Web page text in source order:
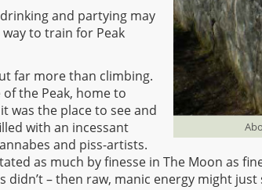
and partying may
to train for Peak
far more than climbing.
the Peak, home to
it was the place to see and
with an incessant
and piss-artists.
as much by finesse in The Moon as
didn’t – then raw, manic energy might just